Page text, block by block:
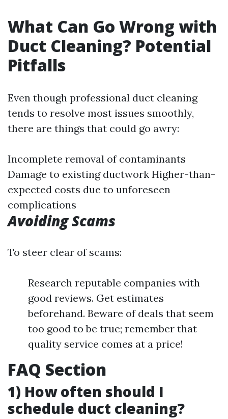
What Can Go Wrong with
Duct Cleaning? Potential
Pitfalls
Even though professional duct cleaning
tends to resolve most issues smoothly,
there are things that could go awry:
Incomplete removal of contaminants
Damage to existing ductwork Higher-than-
expected costs due to unforeseen
complications
Avoiding Scams
To steer clear of scams:
Research reputable companies with
good reviews. Get estimates
beforehand. Beware of deals that seem
too good to be true; remember that
quality service comes at a price!
FAQ Section
1) How often should I
schedule duct cleaning?